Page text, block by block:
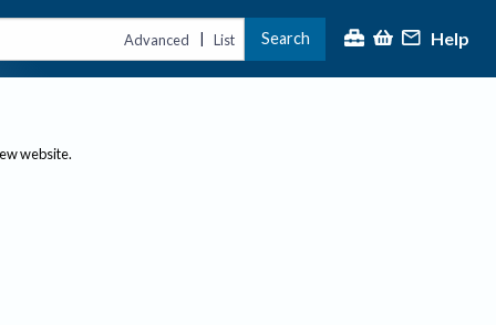
Advanced | List Search Help
website.